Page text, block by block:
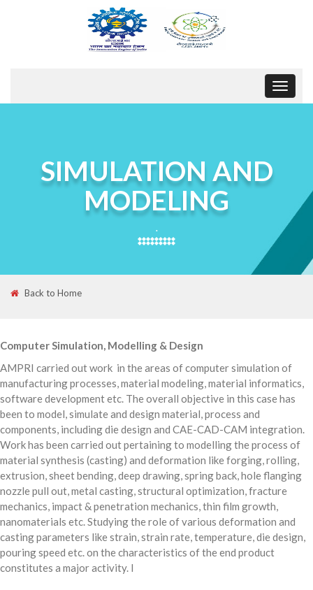
Toggle
SIMULATION AND
MODELING
.
Back to Home
Computer Simulation, Modelling & Design
AMPRI carried out work in the areas of computer simulation of
manufacturing processes, material modeling, material informatics,
software development etc. The overall objective in this case has
been to model, simulate and design material, process and
components, including die design and CAE-CAD-CAM integration.
Work has been carried out pertaining to modelling the process of
material synthesis (casting) and deformation like forging, rolling,
extrusion, sheet bending, deep drawing, spring back, hole flanging
nozzle pull out, metal casting, structural optimization, fracture
mechanics, impact & penetration mechanics, thin film growth,
nanomaterials etc. Studying the role of various deformation and
casting parameters like strain, strain rate, temperature, die design,
pouring speed etc. on the characteristics of the end product
constitutes a major activity. I